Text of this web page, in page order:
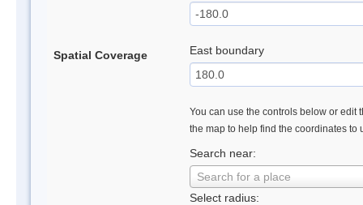
Spatial Coverage East boundary
You can use the controls below or edit
the map to help find the coordinates to
Search near:
Search for a place
Select radius: